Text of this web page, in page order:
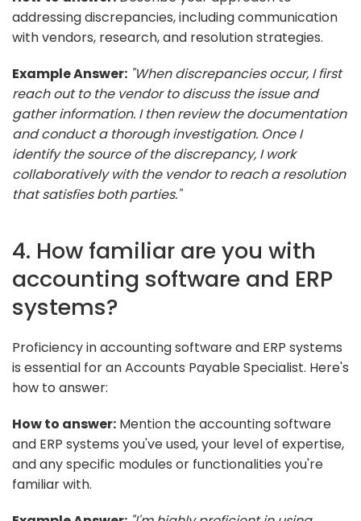
addressing discrepancies, including communication
with vendors, research, and resolution strategies.
Example Answer: "When discrepancies occur, I first
reach out to the vendor to discuss the issue and
gather information. I then review the documentation
and conduct a thorough investigation. Once I
identify the source of the discrepancy, I work
collaboratively with the vendor to reach a resolution
that satisfies both parties."
4. How familiar are you with
accounting software and ERP
systems?
Proficiency in accounting software and ERP systems
is essential for an Accounts Payable Specialist. Here's
how to answer:
How to answer: Mention the accounting software
and ERP systems you've used, your level of expertise,
and any specific modules or functionalities you're
familiar with.